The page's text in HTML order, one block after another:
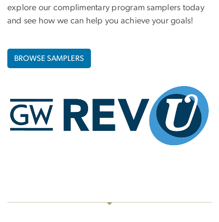
explore our complimentary program samplers today
and see how we can help you achieve your goals!
BROWSE SAMPLERS